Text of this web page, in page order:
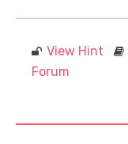
View Hint
Forum